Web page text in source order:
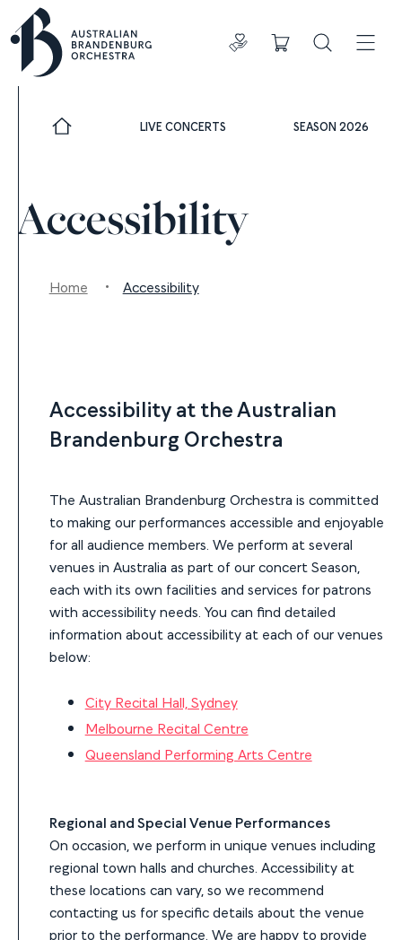
Donate Search
LIVE CONCERTS SEASON 2026
Accessibility
Home Accessibility
Accessibility at the Australian
Brandenburg Orchestra
The Australian Brandenburg Orchestra is committed
to making our performances accessible and enjoyable
for all audience members. We perform at several
venues in Australia as part of our concert Season,
each with its own facilities and services for patrons
with accessibility needs. You can find detailed
information about accessibility at each of our venues
below:
City Recital Hall, Sydney
Melbourne Recital Centre
Queensland Performing Arts Centre
Regional and Special Venue Performances
On occasion, we perform in unique venues including
regional town halls and churches. Accessibility at
these locations can vary, so we recommend
contacting us for specific details about the venue
prior to the performance. We are happy to provide